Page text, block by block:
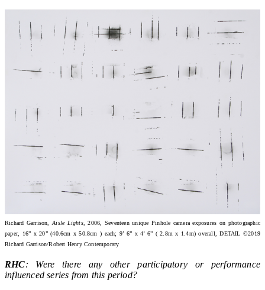
Richard Garrison,Aisle Lights, 2006, Seventeen unique Pinhole camera exposures on photographic
paper, 16” x 20” (40.6cm x 50.8cm ) each; 9’ 6” x 4’ 6” ( 2.8m x 1.4m) overall, DETAIL ©2019
Richard Garrison/Robert Henry Contemporary
RHC: Were there any other participatory or performance
influenced series from this period?